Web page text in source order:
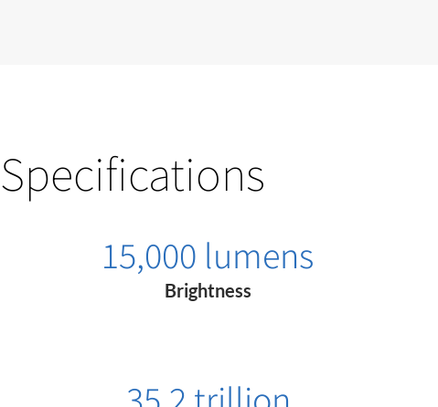
Specifications
15,000 lumens
Brightness